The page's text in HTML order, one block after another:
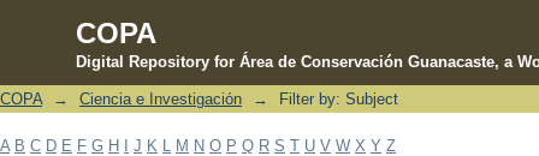
COPA
Digital Repository for Área de Conservación Guanacaste, a
Filter by: Subject
COPA → Ciencia e Investigación → Filter by: Subject
A B C D E F G H J K M N O P Q R S T U V W X Y Z